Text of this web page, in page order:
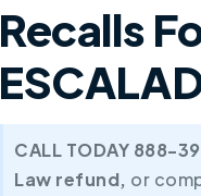
Recalls
CALL TODAY 888-
Law refund, or